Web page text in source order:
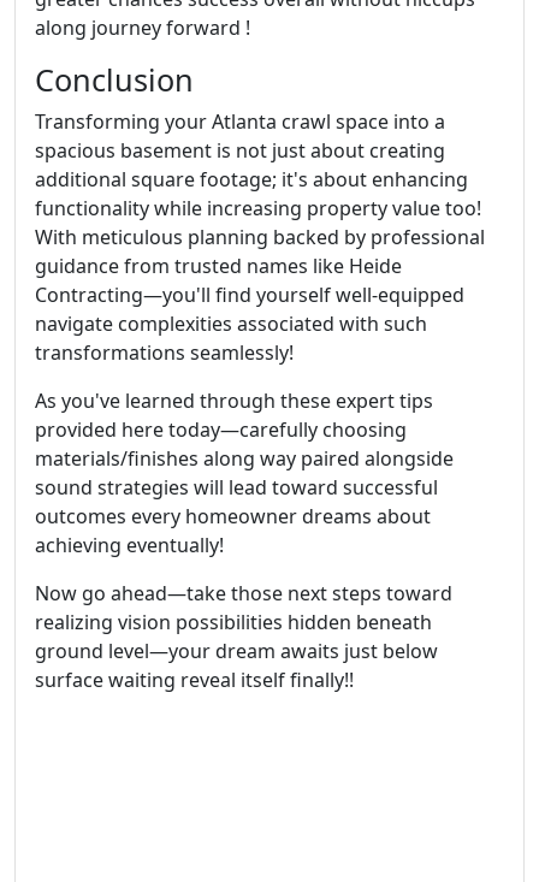
along journey forward !
Conclusion
Transforming your Atlanta crawl space into a
spacious basement is not just about creating
additional square footage; it's about enhancing
functionality while increasing property value too!
With meticulous planning backed by professional
guidance from trusted names like Heide
Contracting—you'll find yourself well-equipped
navigate complexities associated with such
transformations seamlessly!
As you've learned through these expert tips
provided here today—carefully choosing
materials/finishes along way paired alongside
sound strategies will lead toward successful
outcomes every homeowner dreams about
achieving eventually!
Now go ahead—take those next steps toward
realizing vision possibilities hidden beneath
ground level—your dream awaits just below
surface waiting reveal itself finally!!